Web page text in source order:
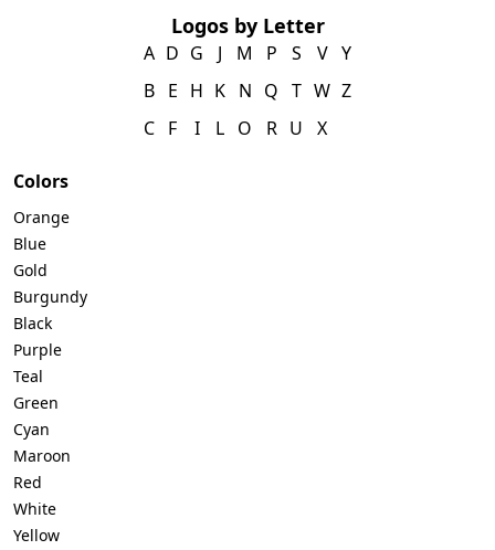
Logos by Letter
A
B
C
D
E
F
G
H
I
J
K
L
M
N
O
P
Q
R
S
T
U
V
W
X
Y
Z
Colors
Orange
Blue
Gold
Burgundy
Black
Purple
Teal
Green
Cyan
Maroon
Red
White
Yellow